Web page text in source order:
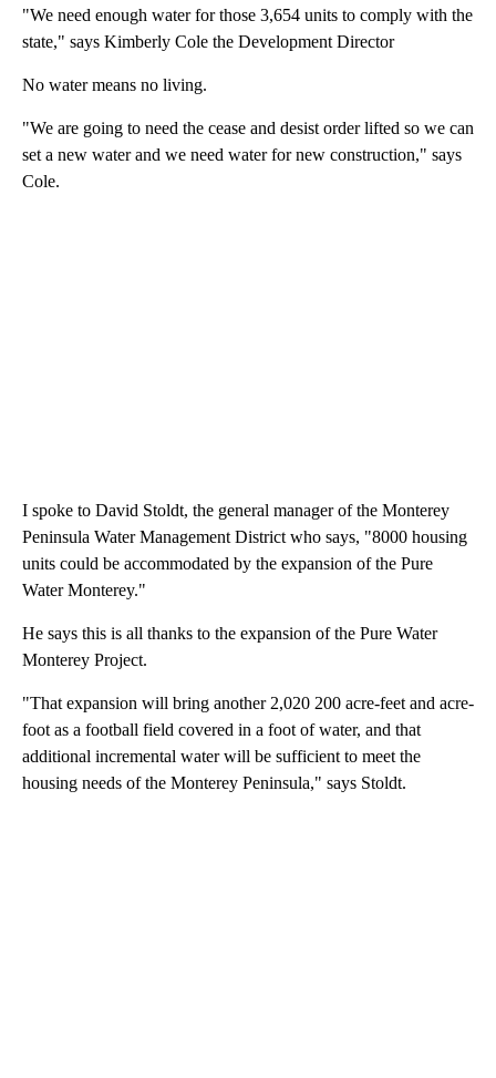
"We need enough water for those 3,654 units to comply with the
state," says Kimberly Cole the Development Director
No water means no living.
"We are going to need the cease and desist order lifted so we can
set a new water and we need water for new construction," says
Cole.
I spoke to David Stoldt, the general manager of the Monterey
Peninsula Water Management District who says, "8000 housing
units could be accommodated by the expansion of the Pure
Water Monterey."
He says this is all thanks to the expansion of the Pure Water
Monterey Project.
"That expansion will bring another 2,020 200 acre-feet and acre-
foot as a football field covered in a foot of water, and that
additional incremental water will be sufficient to meet the
housing needs of the Monterey Peninsula," says Stoldt.